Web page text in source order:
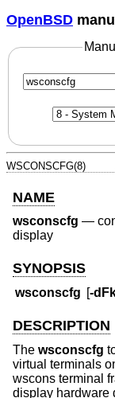
OpenBSD
WSCONSCFG(8)
NAME
wsconscfg —
display
SYNOPSIS
wsconscfg [-
DESCRIPTION
The wsconscfg
virtual terminals
wscons terminal
display hardware